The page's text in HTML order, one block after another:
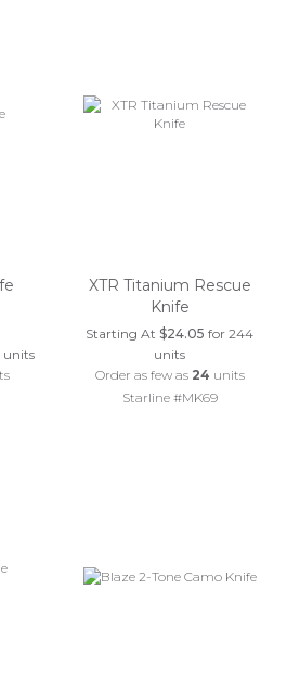
units
XTR Titanium Rescue
Knife
Starting At$24.05 for 244
units
Order as few as 24 units
Starline #MK69